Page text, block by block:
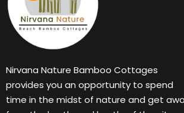
Nirvana Nature Bamboo Cottages
provides you an opportunity to spend
time in the midst of nature and get